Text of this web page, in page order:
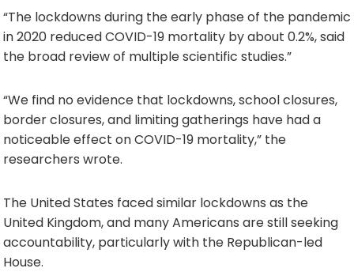
“The lockdowns during the early phase of the pandemic
in 2020 reduced COVID-19 mortality by about 0.2%, said
the broad review of multiple scientific studies.”
“We find no evidence that lockdowns, school closures,
border closures, and limiting gatherings have had a
noticeable effect on COVID-19 mortality,” the
researchers wrote.
The United States faced similar lockdowns as the
United Kingdom, and many Americans are still seeking
accountability, particularly with the Republican-led
House.